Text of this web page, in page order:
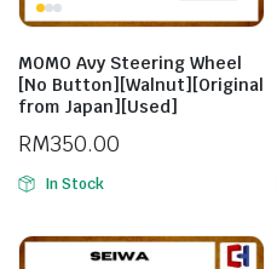
MOMO Avy Steering Wheel
[No Button][Walnut][Original
from Japan][Used]
RM350.00
In Stock